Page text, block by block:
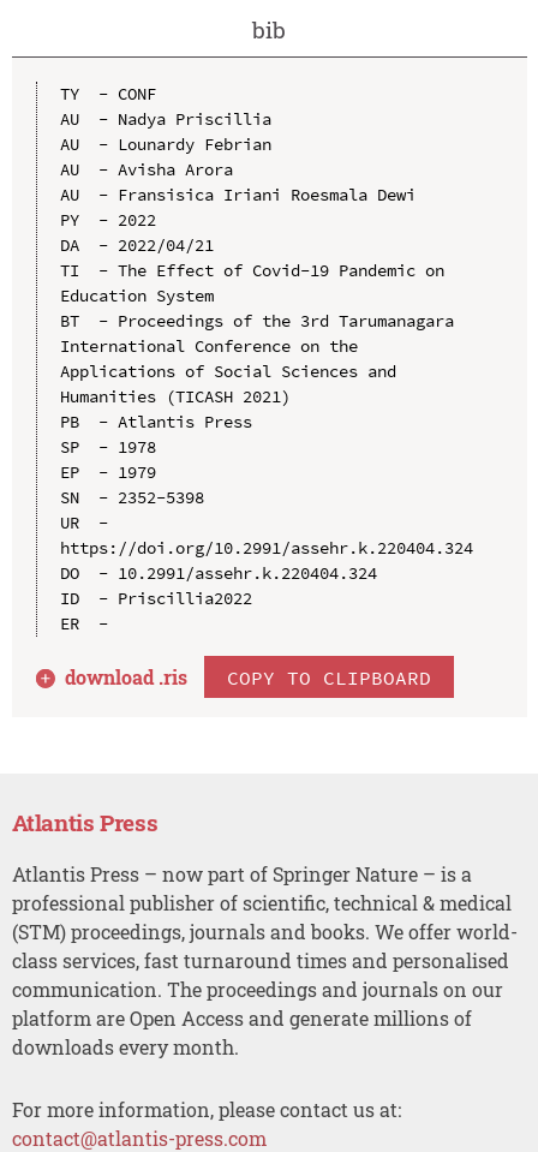
bib
TY  - CONF
AU  - Nadya Priscillia
AU  - Lounardy Febrian
AU  - Avisha Arora
AU  - Fransisica Iriani Roesmala Dewi
PY  - 2022
DA  - 2022/04/21
TI  - The Effect of Covid-19 Pandemic on
Education System
BT  - Proceedings of the 3rd Tarumanagara
International Conference on the
Applications of Social Sciences and
Humanities (TICASH 2021)
PB  - Atlantis Press
SP  - 1978
EP  - 1979
SN  - 2352-5398
UR  -
https://doi.org/10.2991/assehr.k.220404.324
DO  - 10.2991/assehr.k.220404.324
ID  - Priscillia2022
ER  -
download .ris COPY TO CLIPBOARD
Atlantis Press
Atlantis Press – now part of Springer Nature – is a
professional publisher of scientific, technical & medical
(STM) proceedings, journals and books. We offer world-
class services, fast turnaround times and personalised
communication. The proceedings and journals on our
platform are Open Access and generate millions of
downloads every month.
For more information, please contact us at:
contact@atlantis-press.com